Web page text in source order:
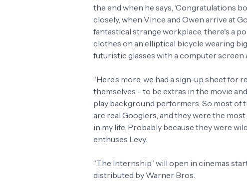
the end when he says, ‘Congratulations
closely, when Vince and Owen arrive at
fantastical strange workplace, there's a
clothes on an elliptical bicycle wearing
futuristic glasses with a computer screen
“Here’s more, we had a sign-up sheet for
themselves - to be extras in the movie
play background performers. So most of
are real Googlers, and they were the
in my life. Probably because they were
enthuses Levy.
“The Internship” will open in cinemas
distributed by Warner Bros.